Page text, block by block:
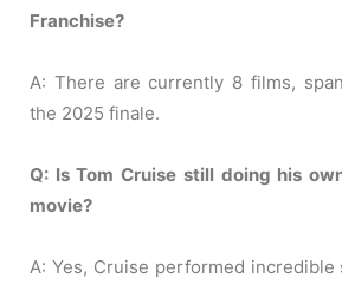
Franchise?
A: There are currently 8 films,
the 2025 finale.
Q: Is Tom Cruise still doing his
movie?
A: Yes, Cruise performed